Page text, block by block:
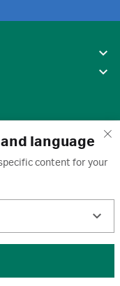
language
content for your